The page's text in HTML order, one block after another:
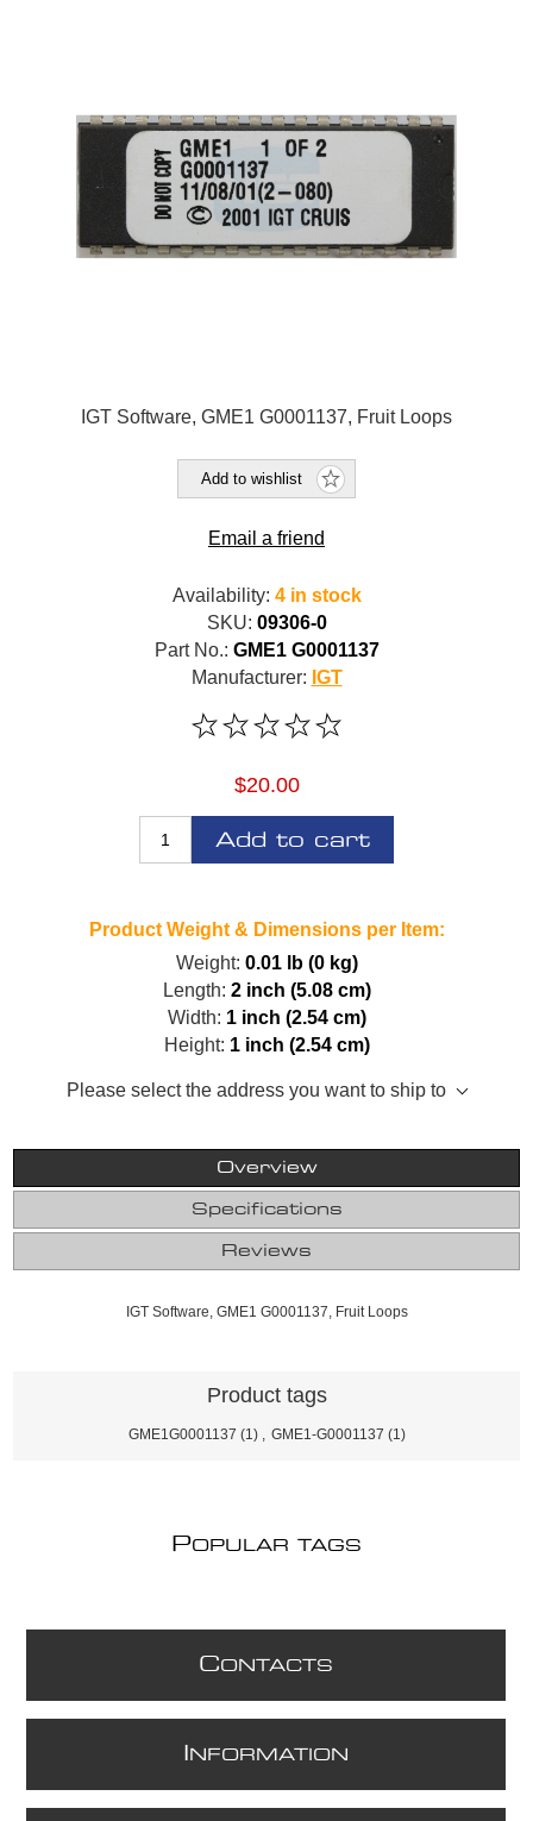
IGT Software, GME1 G0001137, Fruit Loops
Add to wishlist
Email a friend
Availability: 4 in stock
SKU: 09306-0
Part No.: GME1 G0001137
Manufacturer: IGT
$20.00
Add to cart
Product Weight & Dimensions per Item:
Weight: 0.01 lb (0 kg)
Length: 2 inch (5.08 cm)
Width: 1 inch (2.54 cm)
Height: 1 inch (2.54 cm)
Please select the address you want to ship to
Overview
Specifications
Reviews
IGT Software, GME1 G0001137, Fruit Loops
Product tags
GME1G0001137 (1) GME1-G0001137 (1)
POPULAR TAGS
CONTACTS
NFORMATION